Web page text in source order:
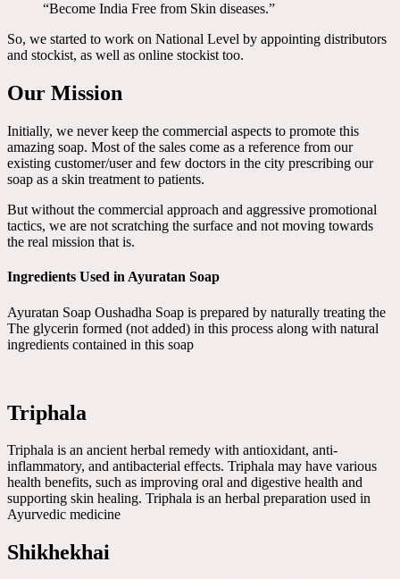
“Become India Free from Skin diseases.”
So, we started to work on National Level by appointing distributors
and stockist, as well as online stockist too.
Our Mission
Initially, we never keep the commercial aspects to promote this
amazing soap. Most of the sales come as a reference from our
existing customer/user and few doctors in the city prescribing our
soap as a skin treatment to patients.
But without the commercial approach and aggressive promotional
tactics, we are not scratching the surface and not moving towards
the real mission that is.
Ingredients Used in Ayuratan Soap
Ayuratan Soap Oushadha Soap is prepared by naturally treating the
The glycerin formed (not added) in this process along with natural
ingredients contained in this soap
Triphala
Triphala is an ancient herbal remedy with antioxidant, anti-
inflammatory, and antibacterial effects. Triphala may have various
health benefits, such as improving oral and digestive health and
supporting skin healing. Triphala is an herbal preparation used in
Ayurvedic medicine
Shikhekhai